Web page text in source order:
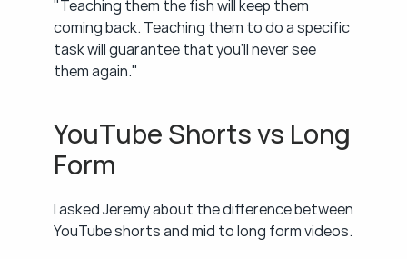
"Teaching them the fish will keep them
coming back. Teaching them to do a specific
task will guarantee that you'll never see
them again."
YouTube Shorts vs Long
Form
I asked Jeremy about the difference between
YouTube shorts and mid to long form videos.